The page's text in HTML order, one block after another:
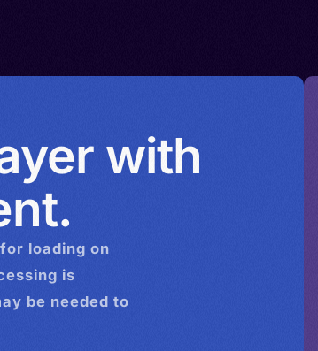
with
loading on
is
be needed to